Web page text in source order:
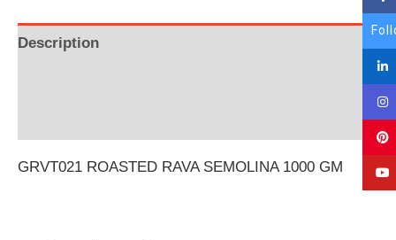
Description
GRVT021 ROASTED RAVA SEMOLINA 1000 GM